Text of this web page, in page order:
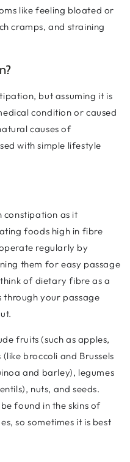
like feeling bloated or
cramps, and straining
but assuming it is
condition or caused
causes of
with simple lifestyle
constipation as it
foods high in fibre
regularly by
them for easy passage
of dietary fibre as a
your passage
fruits (such as apples,
broccoli and Brussels
and barley), legumes
nuts, and seeds.
found in the skins of
so sometimes it is best